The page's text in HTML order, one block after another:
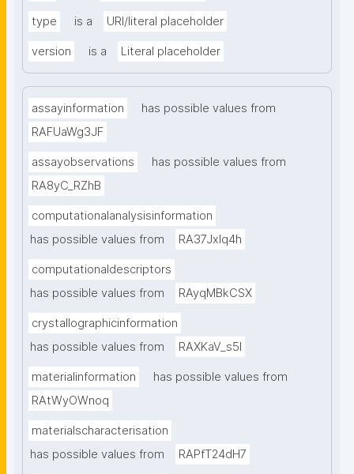
type is a URI/literal placeholder
version is a Literal placeholder
assayinformation
has possible values from
RAFUaWg3JF
assayobservations
has possible values from
RA8yC_RZhB
computationalanalysisinformation
has possible values from
RA37Jxlq4h
computationaldescriptors
has possible values from
RAyqMBkCSX
crystallographicinformation
has possible values from
RAXKaV_s5I
materialinformation
has possible values from
RAtWyOWnoq
materialscharacterisation
has possible values from
RAPfT24dH7